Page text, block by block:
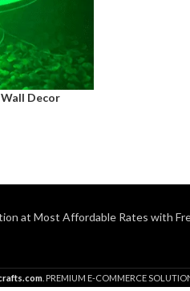
Wall Decor
at Most Affordable Rates with
. PREMIUM E-COMMERCE